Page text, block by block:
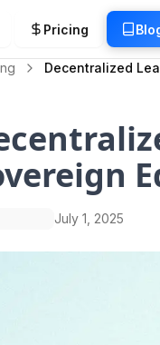
Pricing
Decentralized
July 1, 2025